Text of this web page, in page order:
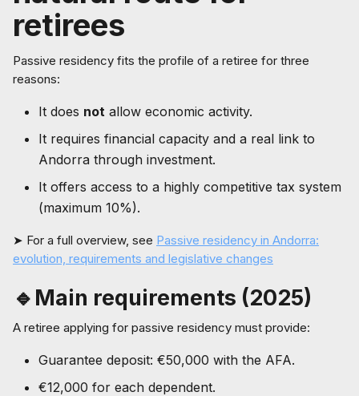
retirees
Passive residency fits the profile of a retiree for three
reasons:
It does not allow economic activity.
It requires financial capacity and a real link to
Andorra through investment.
It offers access to a highly competitive tax system
(maximum 10%).
➤ For a full overview, see Passive residency in Andorra:
evolution, requirements and legislative changes
🔹Main requirements (2025)
A retiree applying for passive residency must provide:
Guarantee deposit: €50,000 with the AFA.
€12,000 for each dependent.